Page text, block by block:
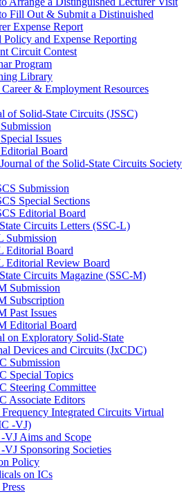
Fill Out & Submit a Distinuished
Expense Report
Policy and Expense Reporting
Circuit Contest
Program
Library
& Employment Resources
of Solid-State Circuits (JSSC)
Issues
Board
of the Solid-State Circuits Society
Submission
Special Sections
Editorial Board
Circuits Letters (SSC-L)
Submission
Editorial Board
Editorial Review Board
Circuits Magazine (SSC-M)
Submission
Subscription
Past Issues
Editorial Board
on Exploratory Solid-State
Devices and Circuits (JxCDC)
Submission
Special Topics
Steering Committee
Associate Editors
Integrated Circuits Virtual
-VJ)
VJ Aims and Scope
VJ Sponsoring Societies
Policy
on ICs